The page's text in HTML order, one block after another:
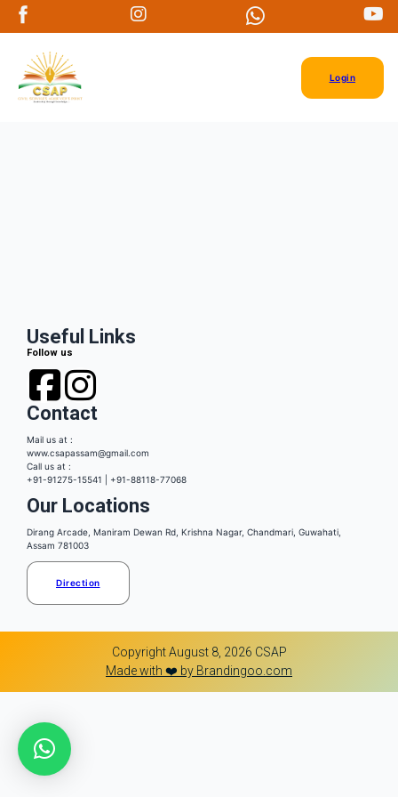
Login
Useful Links
Follow us
Contact
Mail us at :
www.csapassam@gmail.com
Call us at :
+91-91275-15541 | +91-88118-77068
Our Locations
Dirang Arcade, Maniram Dewan Rd, Krishna Nagar, Chandmari, Guwahati,
Assam 781003
Direction
Copyright August 8, 2026 CSAP
Made with ❤️ by Brandingoo.com